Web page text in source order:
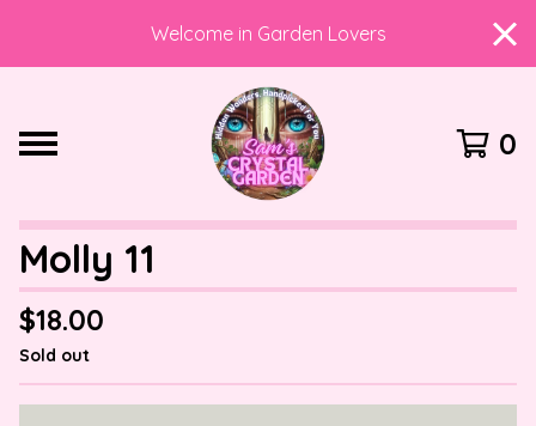
Welcome in Garden Lovers
0
Molly 11
$18.00
Sold out